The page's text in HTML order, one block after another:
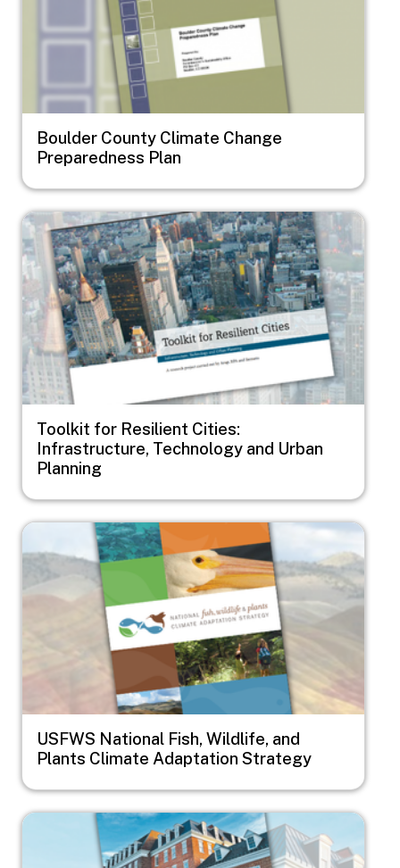
Boulder County Climate Change
Preparedness Plan
Image
Toolkit for Resilient Cities:
Infrastructure, Technology and Urban
Planning
Image
USFWS National Fish, Wildlife, and
Plants Climate Adaptation Strategy
Image